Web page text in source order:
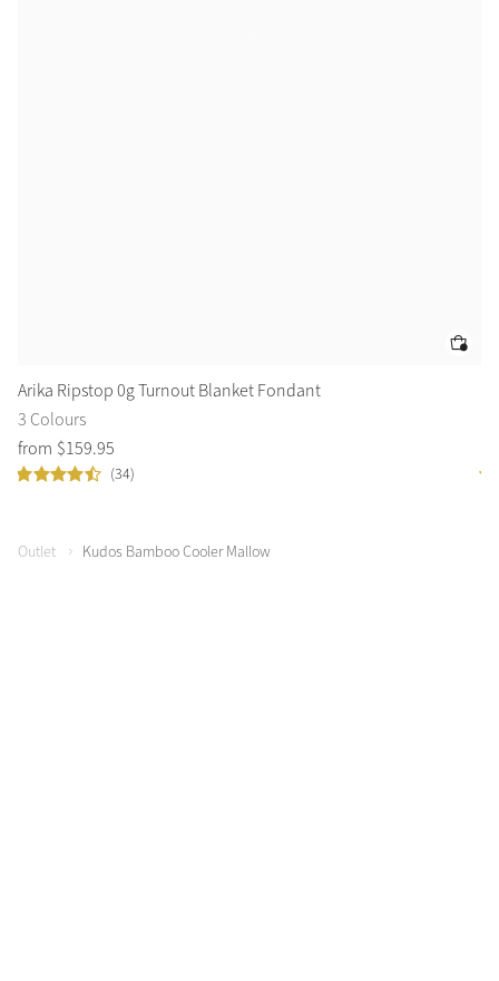
Arika Ripstop 0g Turnout Blanket Fondant
3 Colours
from $159.95
(34)
Outlet Kudos Bamboo Cooler Mallow